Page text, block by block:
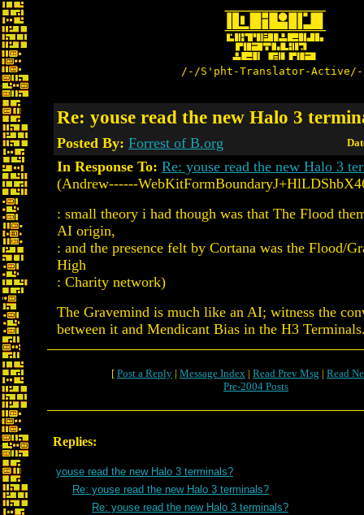
/-/S'pht-Translator-
Re: youse read the new Halo 3
Posted By: Forrest of B.org
In Response To: Re: youse read the new Halo 3
(Andrew------
: small theory i had though was that The Flood
AI origin,
: and the presence felt by Cortana was the Flood/
High
: Charity network)
The Gravemind is much like an AI; witness the
between it and Mendicant Bias in the H3
[ Post a Reply | Message Index | Read Prev Msg | Read
Pre-2004 Posts
Replies:
youse read the new Halo 3 terminals?
Re: youse read the new Halo 3 terminals?
Re: youse read the new Halo 3 terminals?